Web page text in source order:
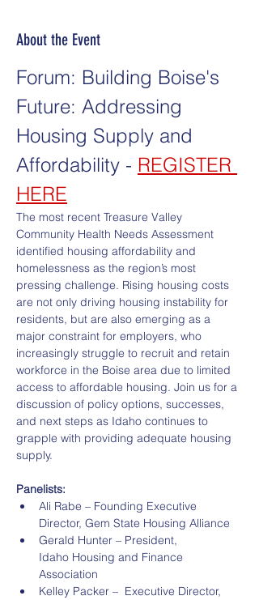
About the Event
Forum: Building Boise's
Future: Addressing
Housing Supply and
Affordability - REGISTER
HERE
The most recent Treasure Valley
Community Health Needs Assessment
identified housing affordability and
homelessness as the region’s most
pressing challenge. Rising housing costs
are not only driving housing instability for
residents, but are also emerging as a
major constraint for employers, who
increasingly struggle to recruit and retain
workforce in the Boise area due to limited
access to affordable housing. Join us for a
discussion of policy options, successes,
and next steps as Idaho continues to
grapple with providing adequate housing
supply.
Panelists:
Ali Rabe – Founding Executive
Director, Gem State Housing Alliance
Gerald Hunter – President,
Idaho Housing and Finance
Association
Kelley Packer –  Executive Director,